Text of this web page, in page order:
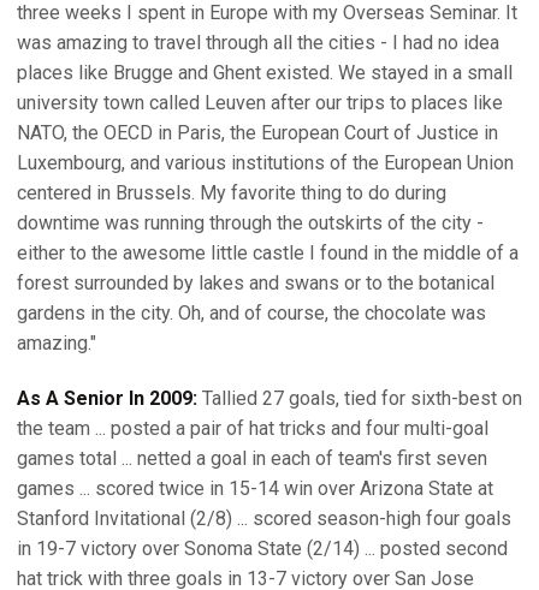
three weeks I spent in Europe with my Overseas Seminar. It
was amazing to travel through all the cities - I had no idea
places like Brugge and Ghent existed. We stayed in a small
university town called Leuven after our trips to places like
NATO, the OECD in Paris, the European Court of Justice in
Luxembourg, and various institutions of the European Union
centered in Brussels. My favorite thing to do during
downtime was running through the outskirts of the city -
either to the awesome little castle I found in the middle of a
forest surrounded by lakes and swans or to the botanical
gardens in the city. Oh, and of course, the chocolate was
amazing."
As A Senior In 2009: Tallied 27 goals, tied for sixth-best on
the team ... posted a pair of hat tricks and four multi-goal
games total ... netted a goal in each of team's first seven
games ... scored twice in 15-14 win over Arizona State at
Stanford Invitational (2/8) ... scored season-high four goals
in 19-7 victory over Sonoma State (2/14) ... posted second
hat trick with three goals in 13-7 victory over San Jose